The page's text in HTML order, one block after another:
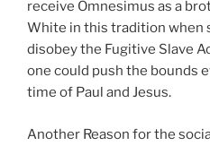
receive Omnesimus as a
White in this tradition when
disobey the Fugitive Slave
one could push the bounds
time of Paul and Jesus.
Another Reason for the